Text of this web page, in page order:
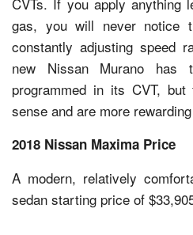
gas, you will never notice
constantly adjusting speed
new Nissan Murano has
programmed in its CVT,
sense and are more
2018 Nissan Maxima Price
A modern, relatively
sedan starting price of